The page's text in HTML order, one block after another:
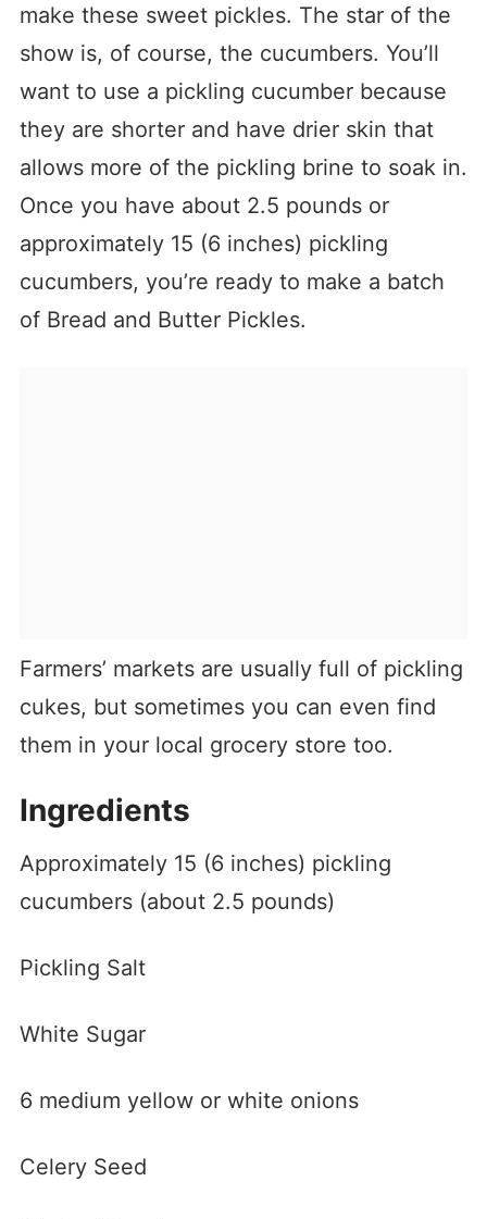
make these sweet pickles. The star of the
show is, of course, the cucumbers. You’ll
want to use a pickling cucumber because
they are shorter and have drier skin that
allows more of the pickling brine to soak in.
Once you have about 2.5 pounds or
approximately 15 (6 inches) pickling
cucumbers, you’re ready to make a batch
of Bread and Butter Pickles.
Farmers’ markets are usually full of pickling
cukes, but sometimes you can even find
them in your local grocery store too.
Ingredients
Approximately 15 (6 inches) pickling
cucumbers (about 2.5 pounds)
Pickling Salt
White Sugar
6 medium yellow or white onions
Celery Seed